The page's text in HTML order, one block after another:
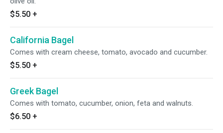
$5.50 +
California Bagel
Comes with cream cheese, tomato, avocado and cucumber.
$5.50 +
Greek Bagel
Comes with tomato, cucumber, onion, feta and walnuts.
$6.50 +